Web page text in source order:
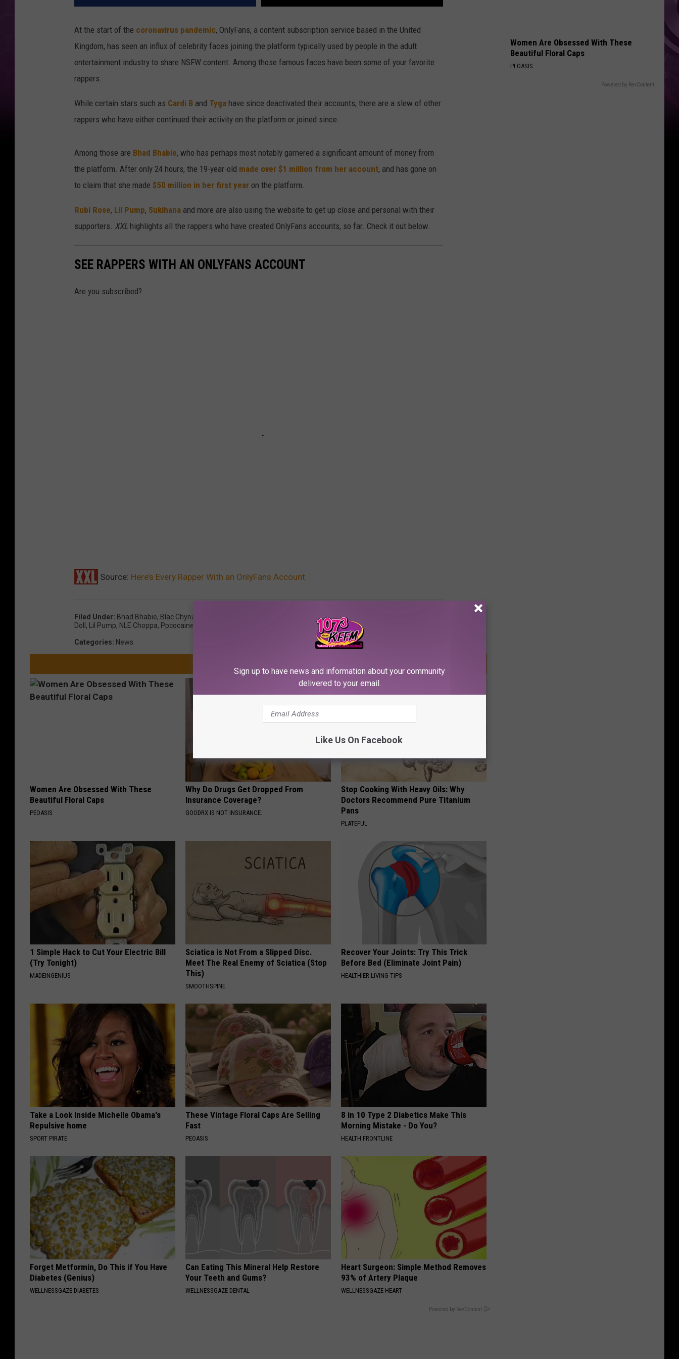
At the start of the coronavirus pandemic, OnlyFans, a content subscription service based in the United
Kingdom, has seen an influx of celebrity faces joining the platform typically used by people in the adult
entertainment industry to share NSFW content. Among those famous faces have been some of your favorite
rappers.
While certain stars such as Cardi B and Tyga have since deactivated their accounts, there are a slew of other
rappers who have either continued their activity on the platform or joined since.
Among those are Bhad Bhabie, who has perhaps most notably garnered a significant amount of money from
the platform. After only 24 hours, the 19-year-old made over $1 million from her account, and has gone on
to claim that she made $50 million in her first year on the platform.
Rubi Rose, Lil Pump, Sukihana and more are also using the website to get up close and personal with their
supporters. XXL highlights all the rappers who have created OnlyFans accounts, so far. Check it out below.
SEE RAPPERS WITH AN ONLYFANS ACCOUNT
Are you subscribed?
Source: Here’s Every Rapper With an OnlyFans Account
Filed Under: Bhad Bhabie, Blac Chyna DJ Khaled,Fat Joe
Doll , Lil Pump, NLE Choppa, Ppcocaine Swae Lee,Trina ,Tyga
Categories: News
Women Are Obsessed With These
Beautiful Floral Caps
PEOASIS
Why Do Drugs Get Dropped From
Insurance Coverage?
GOODRX IS NOT INSURANCE.
Stop Cooking With Heavy Oils: Why
Doctors Recommend Pure Titanium
Pans
PLATEFUL
1 Simple Hack to Cut Your Electric Bill
(Try Tonight)
MADEINGENIUS
Sciatica is Not From a Slipped Disc.
Meet The Real Enemy of Sciatica (Stop
This)
SMOOTHSPINE
Recover Your Joints: Try This Trick
Before Bed (Eliminate Joint Pain)
HEALTHIER LIVING TIPS
Take a Look Inside Michelle Obama's
Repulsive home
SPORT PIRATE
These Vintage Floral Caps Are Selling
Fast
PEOASIS
8 in 10 Type 2 Diabetics Make This
Morning Mistake - Do You?
HEALTH FRONTLINE
Forget Metformin, Do This if You Have
Diabetes (Genius)
WELLNESSGAZE DIABETES
Can Eating This Mineral Help Restore
Your Teeth and Gums?
WELLNESSGAZE DENTAL
Heart Surgeon: Simple Method Removes
93% of Artery Plaque
WELLNESSGAZE HEART
Powered by RevContent
Women Are Obsessed With These
Beautiful Floral Caps
PEOASIS
Powered by RevContent
Sign up to have news and information about your community
delivered to your email.
Like Us On Facebook